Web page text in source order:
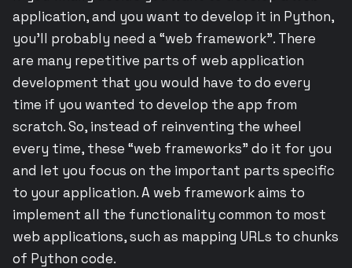
application, and you want to develop it in Python,
you’ll probably need a “web framework”. There
are many repetitive parts of web application
development that you would have to do every
time if you wanted to develop the app from
scratch. So, instead of reinventing the wheel
every time, these “web frameworks” do it for you
and let you focus on the important parts specific
to your application. A web framework aims to
implement all the functionality common to most
web applications, such as mapping URLs to chunks
of Python code.